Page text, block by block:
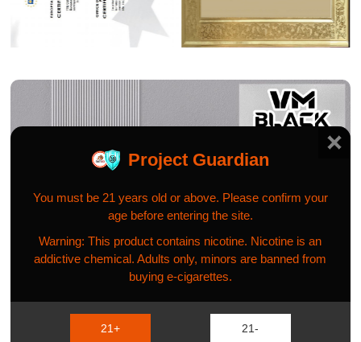
Project Guardian
You must be 21 years old or above. Please confirm your
age before entering the site.
Warning: This product contains nicotine. Nicotine is an
addictive chemical. Adults only, minors are banned from
buying e-cigarettes.
21+ 21-
GLOBAL PROJECT CASE